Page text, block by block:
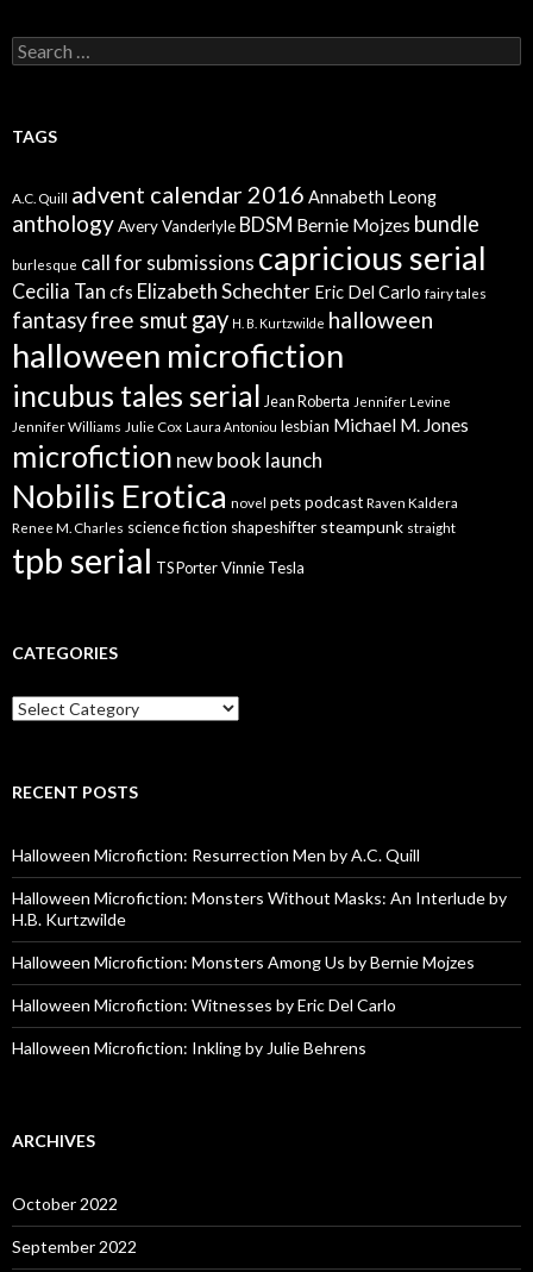
Search
for:
TAGS
A.C. Quill advent calendar 2016 Annabeth Leong
anthologyAvery Vanderlyle BDSM Bernie Mojzes bundle
burlesque call for submissions capricious serial
Cecilia Tan cfs Elizabeth Schechter Eric Del Carlo fairy tales
fantasyfree smut gay H. B. Kurtzwilde halloween
halloween microfiction
incubus tales serial Jean Roberta Jennifer Levine
Jennifer Williams Julie Cox Laura Antoniou lesbian Michael M. Jones
microfiction new book launch
Nobilis Erotica novel petspodcast Raven Kaldera
Renee M. Charles science fiction shapeshifter steampunk straight
tpb serial TS Porter Vinnie Tesla
CATEGORIES
Categories
RECENT POSTS
Halloween Microfiction: Resurrection Men by A.C. Quill
Halloween Microfiction: Monsters Without Masks: An Interlude by
H.B. Kurtzwilde
Halloween Microfiction: Monsters Among Us by Bernie Mojzes
Halloween Microfiction: Witnesses by Eric Del Carlo
Halloween Microfiction: Inkling by Julie Behrens
ARCHIVES
October 2022
September 2022